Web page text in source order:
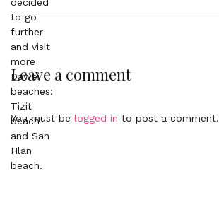
Leave a comment
You must be logged in to post a comment.